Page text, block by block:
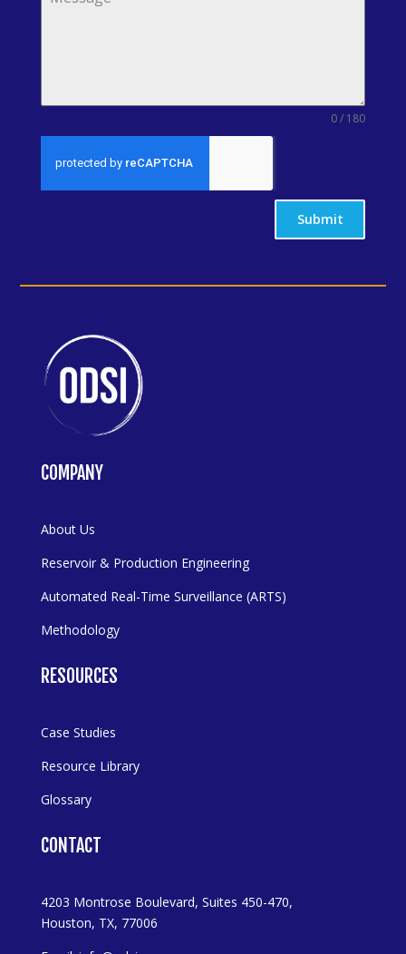
0 / 180
Submit
COMPANY
About Us
Reservoir & Production Engineering
Automated Real-Time Surveillance (ARTS)
Methodology
RESOURCES
Case Studies
Resource Library
Glossary
CONTACT
4203 Montrose Boulevard, Suites 450-470,
Houston, TX, 77006